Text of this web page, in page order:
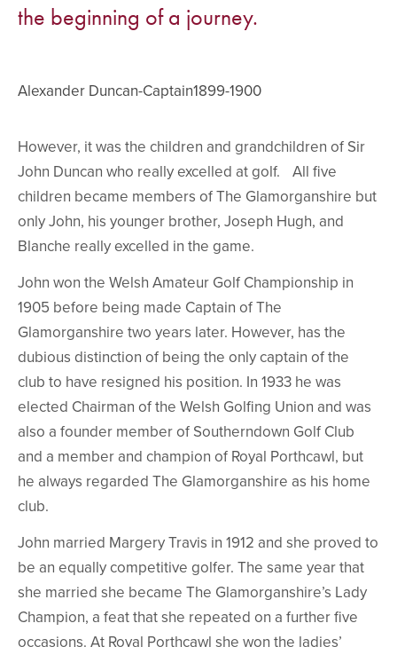
the beginning of a journey.
Alexander Duncan-Captain1899-1900
However, it was the children and grandchildren of Sir
John Duncan who really excelled at golf. All five
children became members of The Glamorganshire but
only John, his younger brother, Joseph Hugh, and
Blanche really excelled in the game.
John won the Welsh Amateur Golf Championship in
1905 before being made Captain of The
Glamorganshire two years later. However, has the
dubious distinction of being the only captain of the
club to have resigned his position. In 1933 he was
elected Chairman of the Welsh Golfing Union and was
also a founder member of Southerndown Golf Club
and a member and champion of Royal Porthcawl, but
he always regarded The Glamorganshire as his home
club.
John married Margery Travis in 1912 and she proved to
be an equally competitive golfer. The same year that
she married she became The Glamorganshire’s Lady
Champion, a feat that she repeated on a further five
occasions. At Royal Porthcawl she won the ladies’